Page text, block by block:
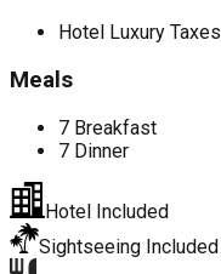
Hotel Luxury Taxes
Meals
7 Breakfast
7 Dinner
Hotel Included
Sightseeing Included